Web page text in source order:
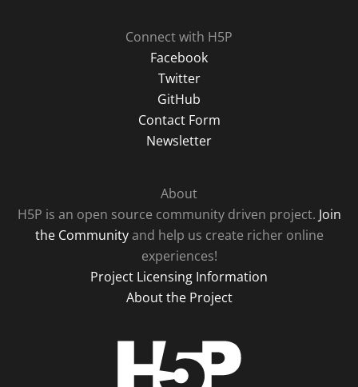
Connect with H5P
Facebook
Twitter
GitHub
Contact Form
Newsletter
About
H5P is an open source community driven project. Join
the Communityand help us create richer online
experiences!
Project Licensing Information
About the Project